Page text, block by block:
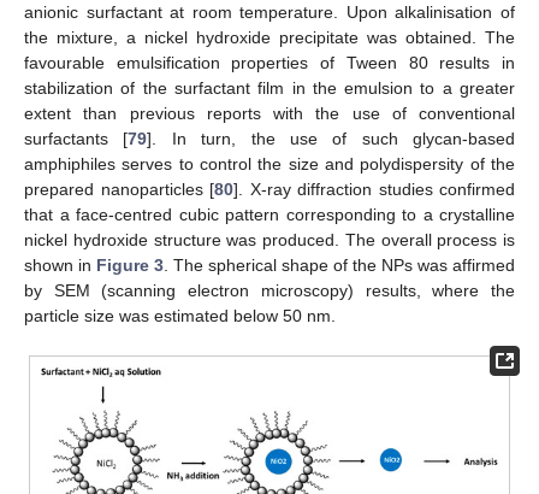
anionic surfactant at room temperature. Upon alkalinisation of
the mixture, a nickel hydroxide precipitate was obtained. The
favourable emulsification properties of Tween 80 results in
stabilization of the surfactant film in the emulsion to a greater
extent than previous reports with the use of conventional
surfactants [79]. In turn, the use of such glycan-based
amphiphiles serves to control the size and polydispersity of the
prepared nanoparticles [80]. X-ray diffraction studies confirmed
that a face-centred cubic pattern corresponding to a crystalline
nickel hydroxide structure was produced. The overall process is
shown in Figure 3 . The spherical shape of the NPs was affirmed
by SEM (scanning electron microscopy) results, where the
particle size was estimated below 50 nm.